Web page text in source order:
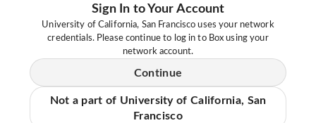
Sign In to Your Account
University of California, San Francisco uses your network
credentials. Please continue to log in to Box using your
network account.
Continue
Not a part of University of California, San
Francisco